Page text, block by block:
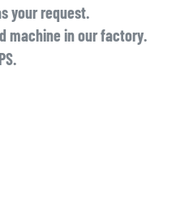
your request.
machine in our factory.